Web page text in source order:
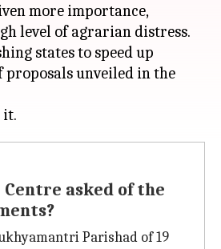
more importance,
level of agrarian distress.
states to speed up
unveiled in the
asked of the
Parishad of 19